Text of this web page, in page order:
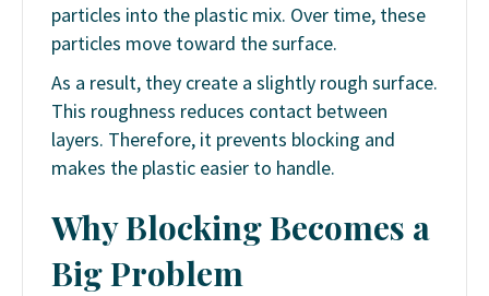
particles into the plastic mix. Over time, these
particles move toward the surface.
As a result, they create a slightly rough surface.
This roughness reduces contact between
layers. Therefore, it prevents blocking and
makes the plastic easier to handle.
Why Blocking Becomes a
Big Problem